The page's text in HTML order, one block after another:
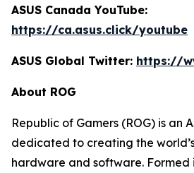
ASUS Canada YouTube:
https://ca.asus.click/youtube
ASUS Global Twitter: https://
About ROG
Republic of Gamers (ROG) is an
dedicated to creating the
hardware and software. Formed